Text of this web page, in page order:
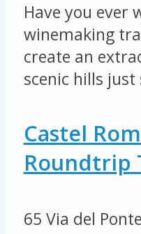
Have you ever
winemaking
create an
scenic hills
Castel
Roundtrip
65 Via del